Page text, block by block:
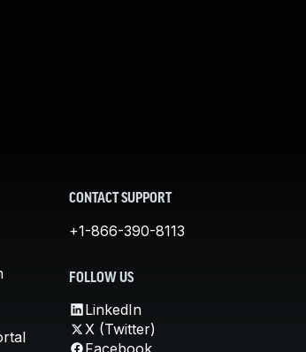
CONTACT SUPPORT
+1-866-390-8113
FOLLOW US
LinkedIn
X (Twitter)
Facebook